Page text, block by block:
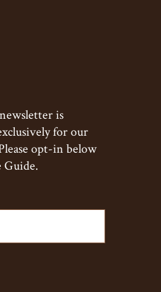
is
for our
opt-in below
Guide.